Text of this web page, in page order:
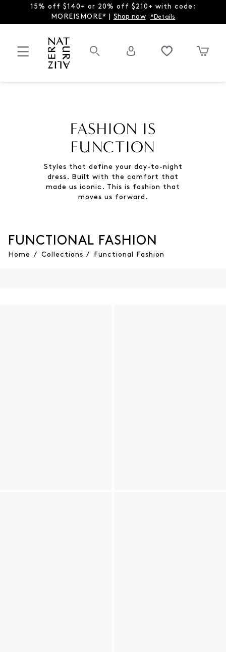
15% off $140+ or 20% off $210+ with code:
MOREISMORE* | Shop now *Details
FASHION IS
FUNCTION
Styles that define your day-to-night
dress. Built with the comfort that
made us iconic. This is fashion that
moves us forward.
FUNCTIONAL FASHION
Home / Collections / Functional Fashion